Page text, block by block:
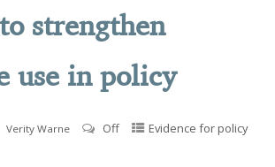
strengthen
use in policy
Verity Warne Off Evidence for policy